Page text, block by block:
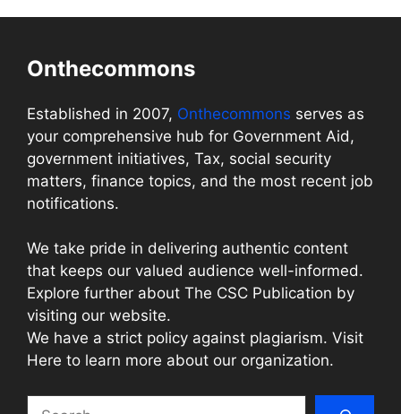
Onthecommons
Established in 2007, Onthecommons serves as
your comprehensive hub for Government Aid,
government initiatives, Tax, social security
matters, finance topics, and the most recent job
notifications.
We take pride in delivering authentic content
that keeps our valued audience well-informed.
Explore further about The CSC Publication by
visiting our website.
We have a strict policy against plagiarism. Visit
Here to learn more about our organization.